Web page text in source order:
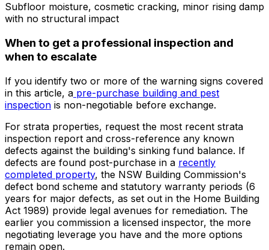
Subfloor moisture, cosmetic cracking, minor rising damp
with no structural impact
When to get a professional inspection and
when to escalate
If you identify two or more of the warning signs covered
in this article, a pre-purchase building and pest
inspection is non-negotiable before exchange.
For strata properties, request the most recent strata
inspection report and cross-reference any known
defects against the building's sinking fund balance. If
defects are found post-purchase in a recently
completed property, the NSW Building Commission's
defect bond scheme and statutory warranty periods (6
years for major defects, as set out in the Home Building
Act 1989) provide legal avenues for remediation. The
earlier you commission a licensed inspector, the more
negotiating leverage you have and the more options
remain open.